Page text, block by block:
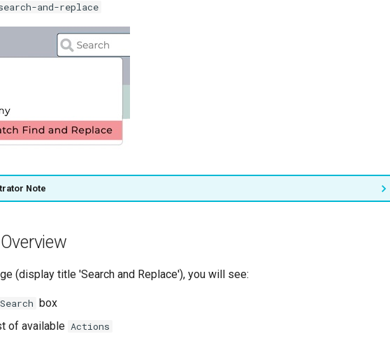
and-replace
Note
(display title 'Search and Replace'), you will see:
box
of available Actions